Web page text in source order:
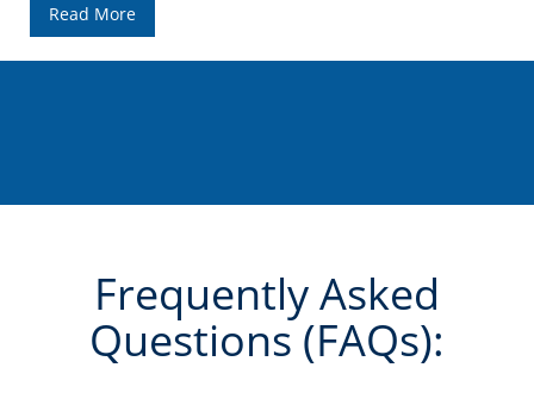
Read More
Frequently Asked
Questions (FAQs):